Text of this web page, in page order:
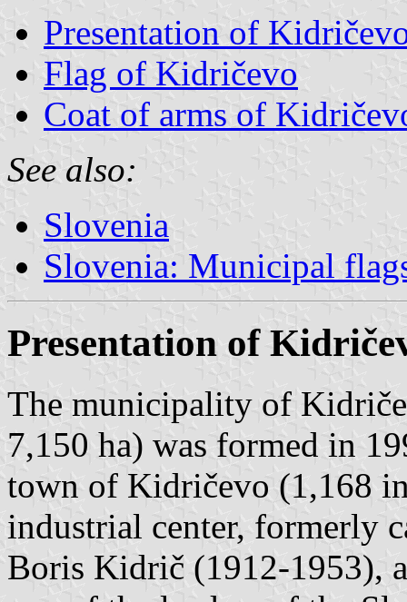
Presentation of
Flag of Kidričevo
Coat of arms of
See also:
Slovenia
Slovenia: Municipal
Presentation of
The municipality of
7,150 ha) was formed in
town of Kidričevo (1,168
industrial center, formerly
Boris Kidrič (1912-1953),